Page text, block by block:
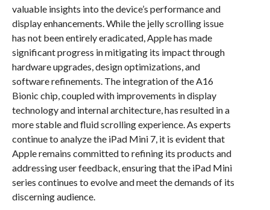
valuable insights into the device’s performance and
display enhancements. While the jelly scrolling issue
has not been entirely eradicated, Apple has made
significant progress in mitigating its impact through
hardware upgrades, design optimizations, and
software refinements. The integration of the A16
Bionic chip, coupled with improvements in display
technology and internal architecture, has resulted in a
more stable and fluid scrolling experience. As experts
continue to analyze the iPad Mini 7, it is evident that
Apple remains committed to refining its products and
addressing user feedback, ensuring that the iPad Mini
series continues to evolve and meet the demands of its
discerning audience.